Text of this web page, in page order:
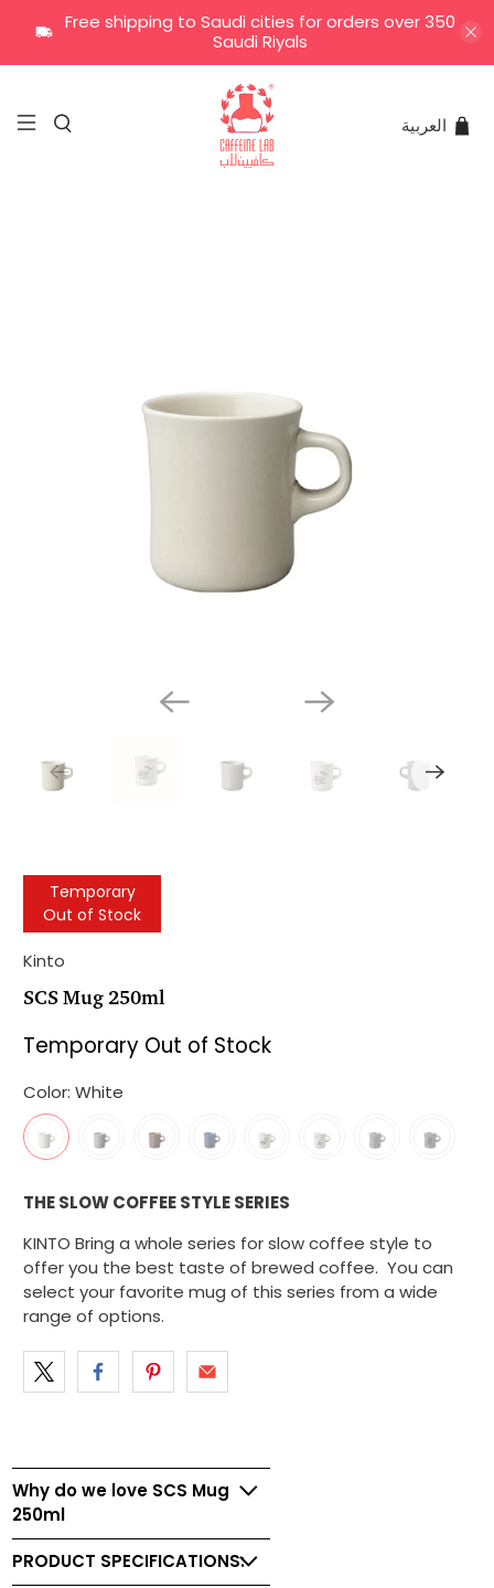
Free shipping to Saudi cities for orders over 350
Saudi Riyals
العربية
Temporary
Out of Stock
Kinto
SCS Mug 250ml
Temporary Out of Stock
Color:White
THE SLOW COFFEE STYLE SERIES
KINTO Bring a whole series for slow coffee style to
offer you the best taste of brewed coffee. You can
select your favorite mug of this series from a wide
range of options.
Why do we love SCS Mug
250ml
PRODUCT SPECIFICATIONS: